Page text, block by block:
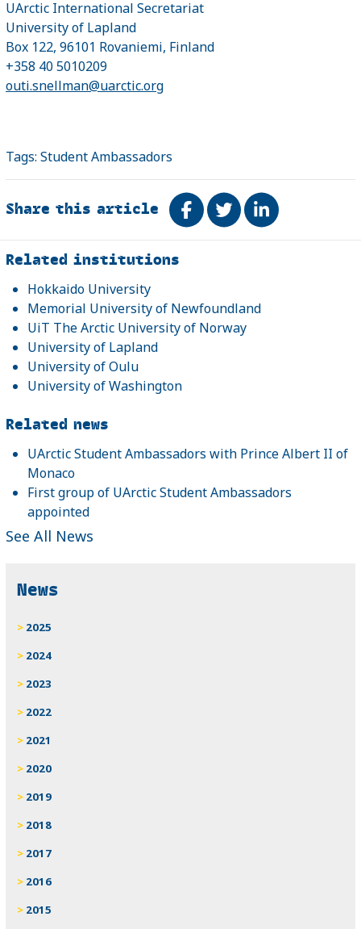
UArctic International Secretariat
University of Lapland
Box 122, 96101 Rovaniemi, Finland
+358 40 5010209
outi.snellman@uarctic.org
Tags: Student Ambassadors
Share this article Share on Facebook
TweetShare on
Related
Related institutions
Hokkaido University
Memorial University of Newfoundland
UiT The Arctic University of Norway
University of Lapland
University of Oulu
University of Washington
Related news
UArctic Student Ambassadors with Prince Albert II of
Monaco
First group of UArctic Student Ambassadors
appointed
See All News
News
2025
2024
2023
2022
2021
2020
2019
2018
2017
2016
2015